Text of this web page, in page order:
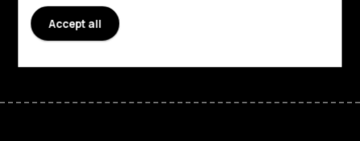
Support
FacebookInstagram
Tiktok
Accept all